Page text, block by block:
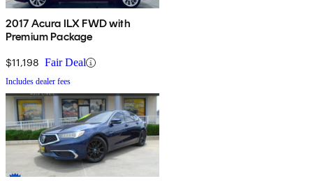
2017 Acura ILX FWD with
Premium Package
$11,198 Fair Deal
Includes dealer fees